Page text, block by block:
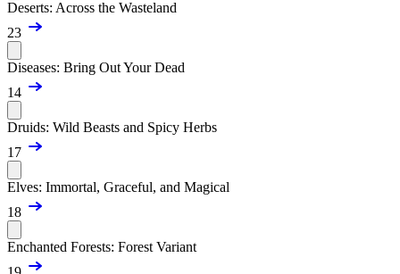
Deserts: Across the Wasteland
23
Diseases: Bring Out Your Dead
14
Druids: Wild Beasts and Spicy Herbs
17
Elves: Immortal, Graceful, and Magical
18
Enchanted Forests: Forest Variant